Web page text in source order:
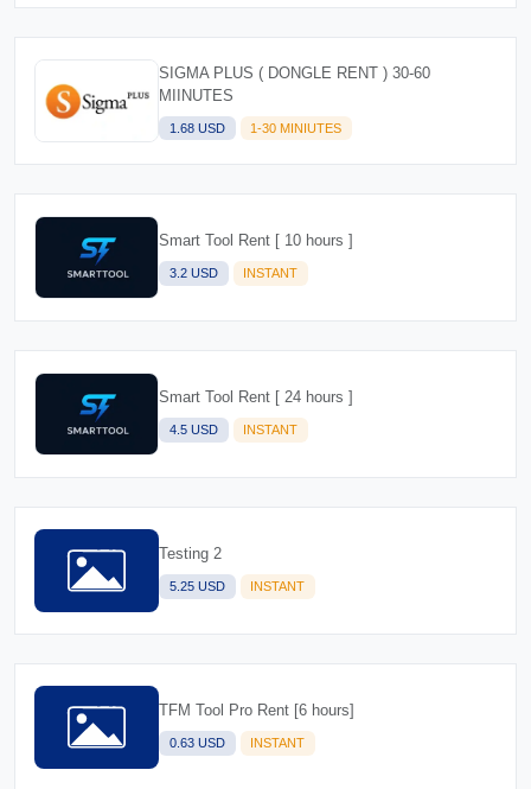
SIGMA PLUS ( DONGLE RENT ) 30-60
MIINUTES
1.68 USD 1-30 MINIUTES
Smart Tool Rent [ 10 hours ]
3.2 USD INSTANT
Smart Tool Rent [ 24 hours ]
4.5 USD INSTANT
Testing 2
5.25 USD INSTANT
TFM Tool Pro Rent [6 hours]
0.63 USD INSTANT